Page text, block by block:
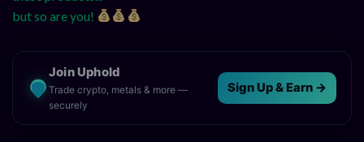
but so are you!
Join Uphold
Trade crypto, metals & more —
securely
Sign Up & Earn →